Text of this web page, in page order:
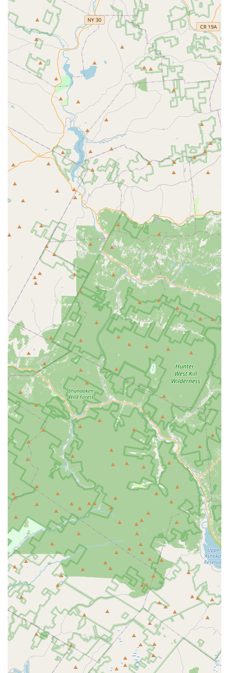
For families with children, knowing that their little ones will
have "so much fun" while learning new things is incredibly
reassuring.
Moreover, the convenience of its Middletown location makes it
a practical choice for a broad segment of the Hudson Valley
population, minimizing travel and maximizing time dedicated to
dance. ADC is not just a dance studio; it's a vibrant community
where technique is honed, confidence is built, and the pure joy
of movement is celebrated daily. For New Yorkers seeking a
supportive, professional, and genuinely fun dance experience,
Artistic Dance Connection is undoubtedly a prime destination.